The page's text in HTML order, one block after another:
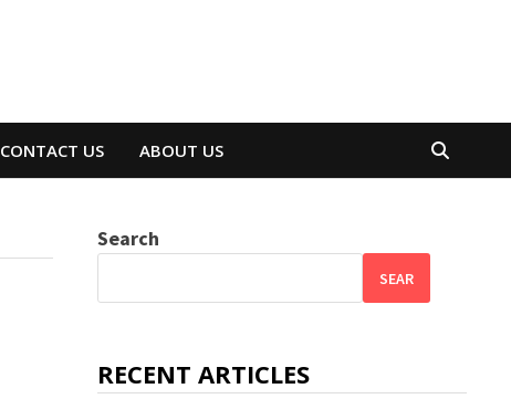
CONTACT US ABOUT US
Search
SEAR
RECENT ARTICLES